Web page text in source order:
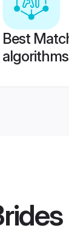
Best
algorithms